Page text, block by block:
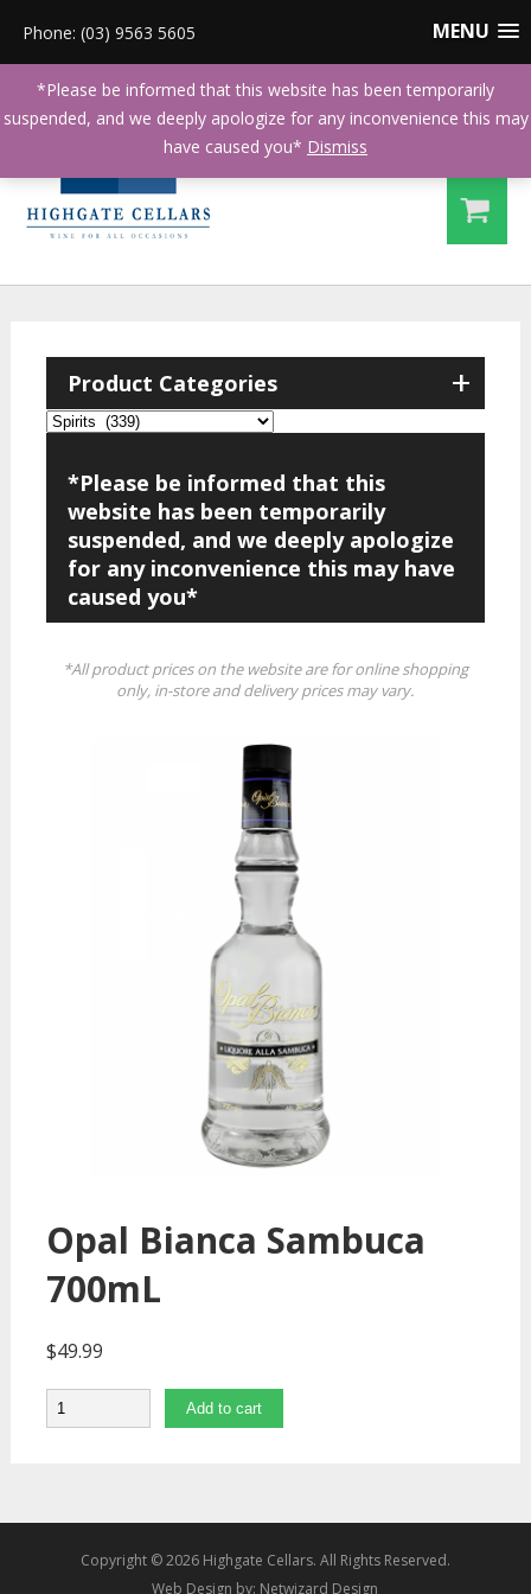
MENU
Phone: (03) 9563 5605
+
Product Categories
*Please be informed that this
website has been temporarily
suspended, and we deeply apologize
for any inconvenience this may have
caused you*
*All product prices on the website are for online shopping
only, in-store and delivery prices may vary.
Opal Bianca Sambuca
700mL
$49.99
Quantity Add to cart
Copyright © 2026 Highgate Cellars. All Rights Reserved.
Web Design by: Netwizard Design
*Please be informed that this website has been temporarily
suspended, and we deeply apologize for any inconvenience this may
have caused you* Dismiss